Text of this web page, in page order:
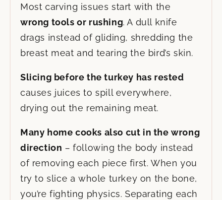
Most carving issues start with the
wrong tools or rushing. A dull knife
drags instead of gliding, shredding the
breast meat and tearing the bird’s skin.
Slicing before the turkey has rested
causes juices to spill everywhere,
drying out the remaining meat.
Many home cooks also cut in the wrong
direction – following the body instead
of removing each piece first. When you
try to slice a whole turkey on the bone,
you’re fighting physics. Separating each